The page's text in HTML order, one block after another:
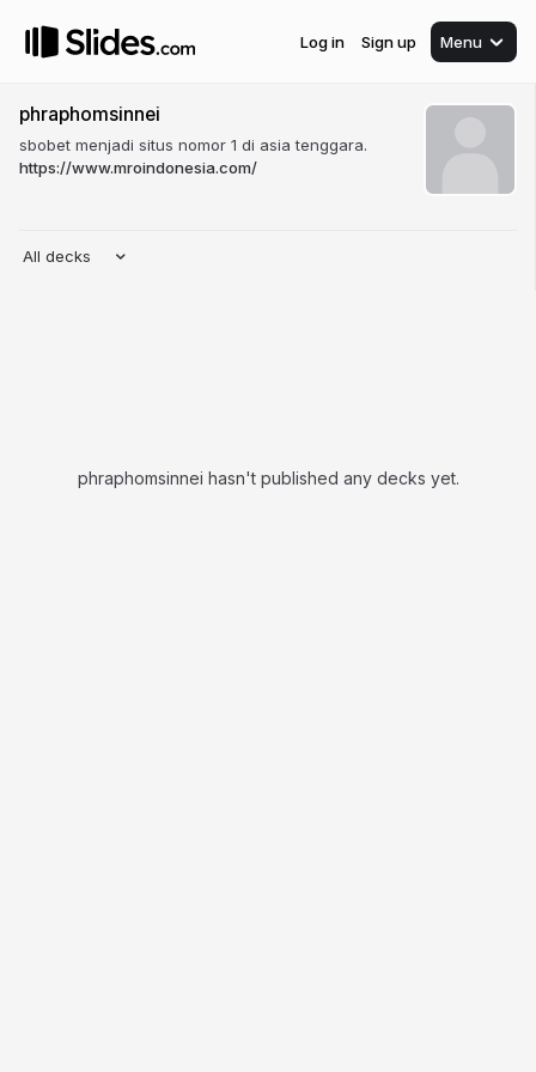
Log in Sign up Menu
phraphomsinnei
sbobet menjadi situs nomor 1 di asia tenggara.
https://www.mroindonesia.com/
All decks
phraphomsinnei hasn't published any decks yet.